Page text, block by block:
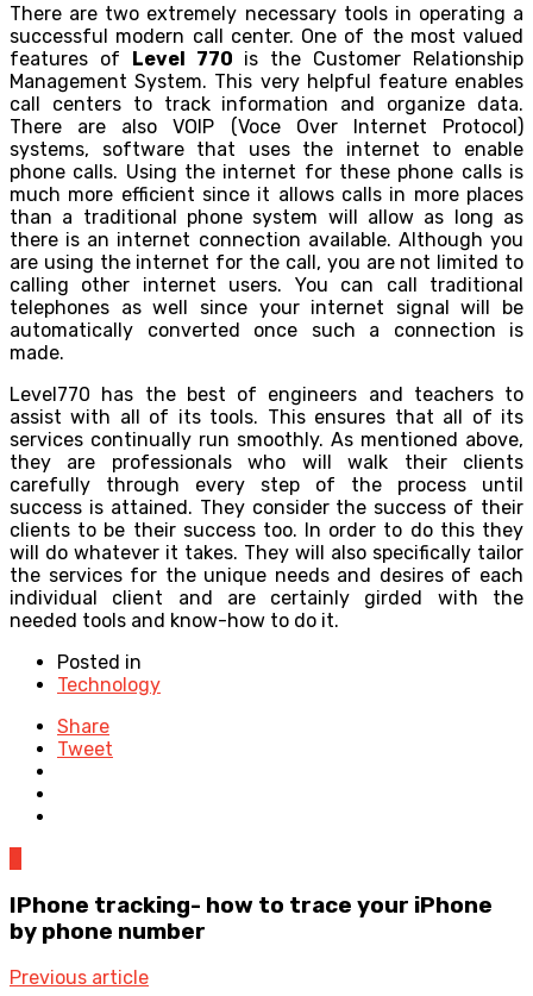
There are two extremely necessary tools in operating a
successful modern call center. One of the most valued
features of Level 770 is the Customer Relationship
Management System. This very helpful feature enables
call centers to track information and organize data.
There are also VOIP (Voce Over Internet Protocol)
systems, software that uses the internet to enable
phone calls. Using the internet for these phone calls is
much more efficient since it allows calls in more places
than a traditional phone system will allow as long as
there is an internet connection available. Although you
are using the internet for the call, you are not limited to
calling other internet users. You can call traditional
telephones as well since your internet signal will be
automatically converted once such a connection is
made.
Level770 has the best of engineers and teachers to
assist with all of its tools. This ensures that all of its
services continually run smoothly. As mentioned above,
they are professionals who will walk their clients
carefully through every step of the process until
success is attained. They consider the success of their
clients to be their success too. In order to do this they
will do whatever it takes. They will also specifically tailor
the services for the unique needs and desires of each
individual client and are certainly girded with the
needed tools and know-how to do it.
Posted in
Technology
Share
Tweet
IPhone tracking- how to trace your iPhone
by phone number
Previous article